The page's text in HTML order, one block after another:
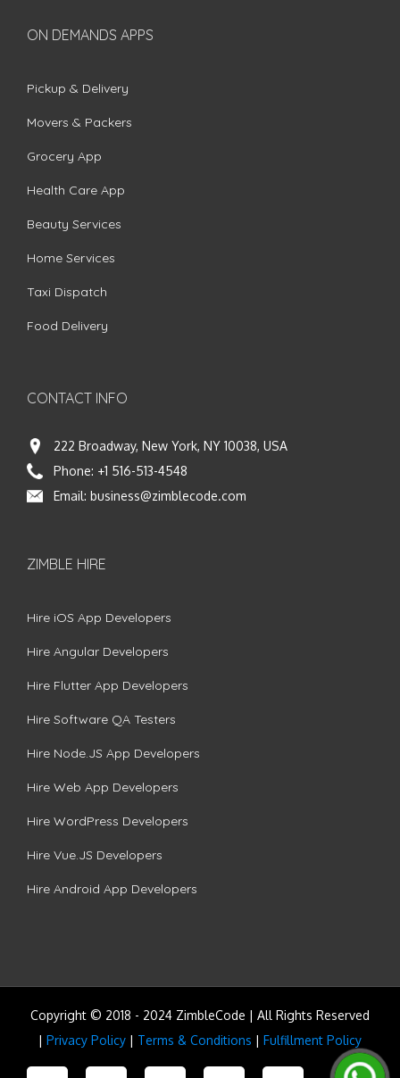
ON DEMANDS APPS
Pickup & Delivery
Movers & Packers
Grocery App
Health Care App
Beauty Services
Home Services
Taxi Dispatch
Food Delivery
CONTACT INFO
222 Broadway, New York, NY 10038, USA
Phone: +1 516-513-4548
Email: business@zimblecode.com
ZIMBLE HIRE
Hire iOS App Developers
Hire Angular Developers
Hire Flutter App Developers
Hire Software QA Testers
Hire Node.JS App Developers
Hire Web App Developers
Hire WordPress Developers
Hire Vue.JS Developers
Hire Android App Developers
Copyright © 2018 - 2024 ZimbleCode | All Rights Reserved
| Privacy Policy | Terms & Conditions | Fulfillment Policy